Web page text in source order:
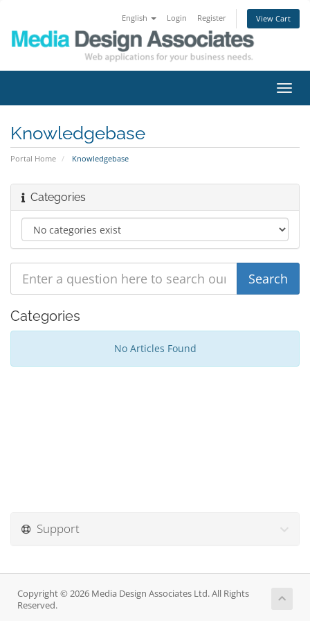
English Login Register View Cart
Knowledgebase
Portal Home Knowledgebase
Categories
Categories
No Articles Found
Support
Copyright © 2026 Media Design Associates Ltd. All Rights
Reserved.